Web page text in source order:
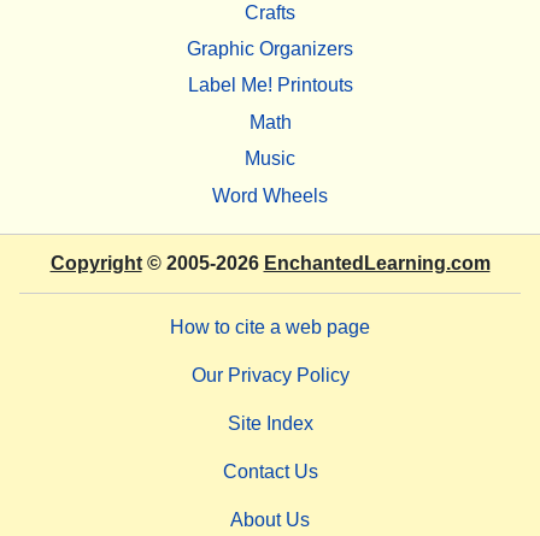
Crafts
Graphic Organizers
Label Me! Printouts
Math
Music
Word Wheels
Copyright© 2005-2026 EnchantedLearning.com
How to cite a web page
Our Privacy Policy
Site Index
Contact Us
About Us